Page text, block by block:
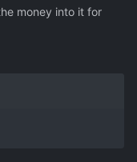
money into it for